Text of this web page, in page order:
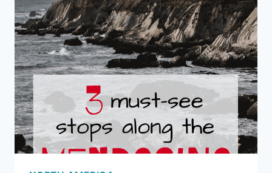
IN
THE
COLUMBIA
RIVER
GORGE